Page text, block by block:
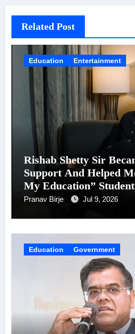
Related Post
Education Entertainment
Rishab Shetty Sir
Support And Helped
My Education”
Words Win Hearts For
Pranav Birje Jul 9, 2026
Education Government